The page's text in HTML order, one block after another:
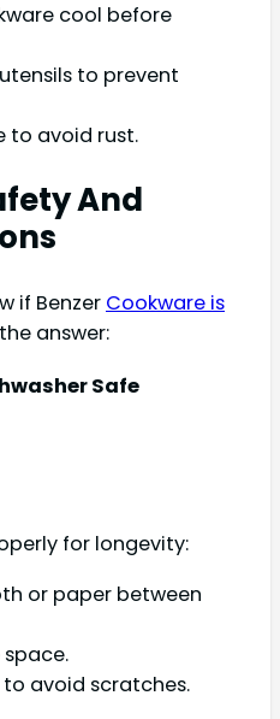
cool before
to prevent
to avoid rust.
And
if Benzer Cookware is
the answer:
Safe
for longevity:
or paper between
avoid scratches.